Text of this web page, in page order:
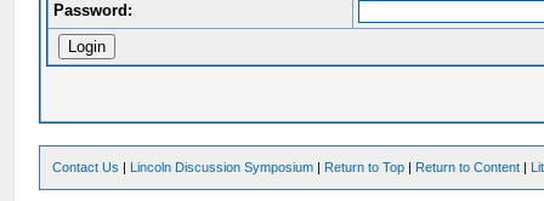
Password:
Contact Us | Lincoln Discussion Symposium | Return to Top | Return to Content |